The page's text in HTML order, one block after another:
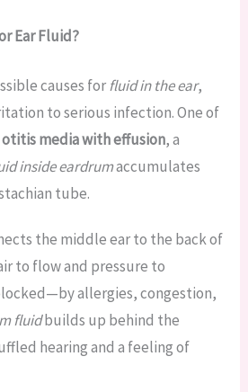
Ear Fluid?
causes forfluid in the ear,
to serious infection. One of
otitis media with effusion, a
inside eardrumaccumulates
tube.
the middle ear to the back of
to flow and pressure to
allergies, congestion,
fluidbuilds up behind the
hearing and a feeling of